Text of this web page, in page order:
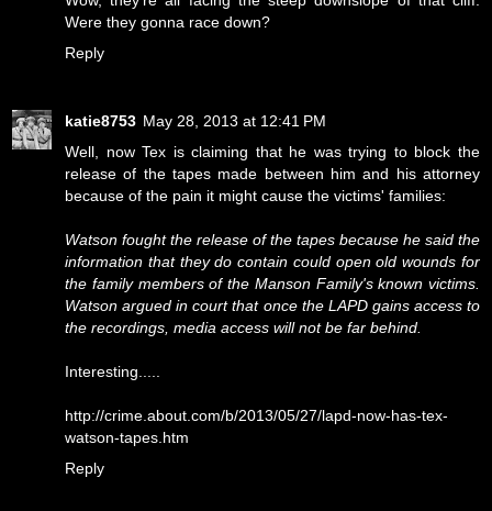
Were they gonna race down?
Reply
katie8753 May 28, 2013 at 12:41 PM
Well, now Tex is claiming that he was trying to block the
release of the tapes made between him and his attorney
because of the pain it might cause the victims' families:
Watson fought the release of the tapes because he said the
information that they do contain could open old wounds for
the family members of the Manson Family's known victims.
Watson argued in court that once the LAPD gains access to
the recordings, media access will not be far behind.
Interesting.....
http://crime.about.com/b/2013/05/27/lapd-now-has-tex-
watson-tapes.htm
Reply